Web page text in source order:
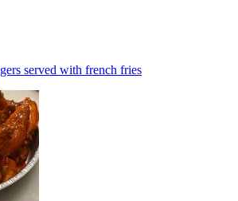
served with french fries